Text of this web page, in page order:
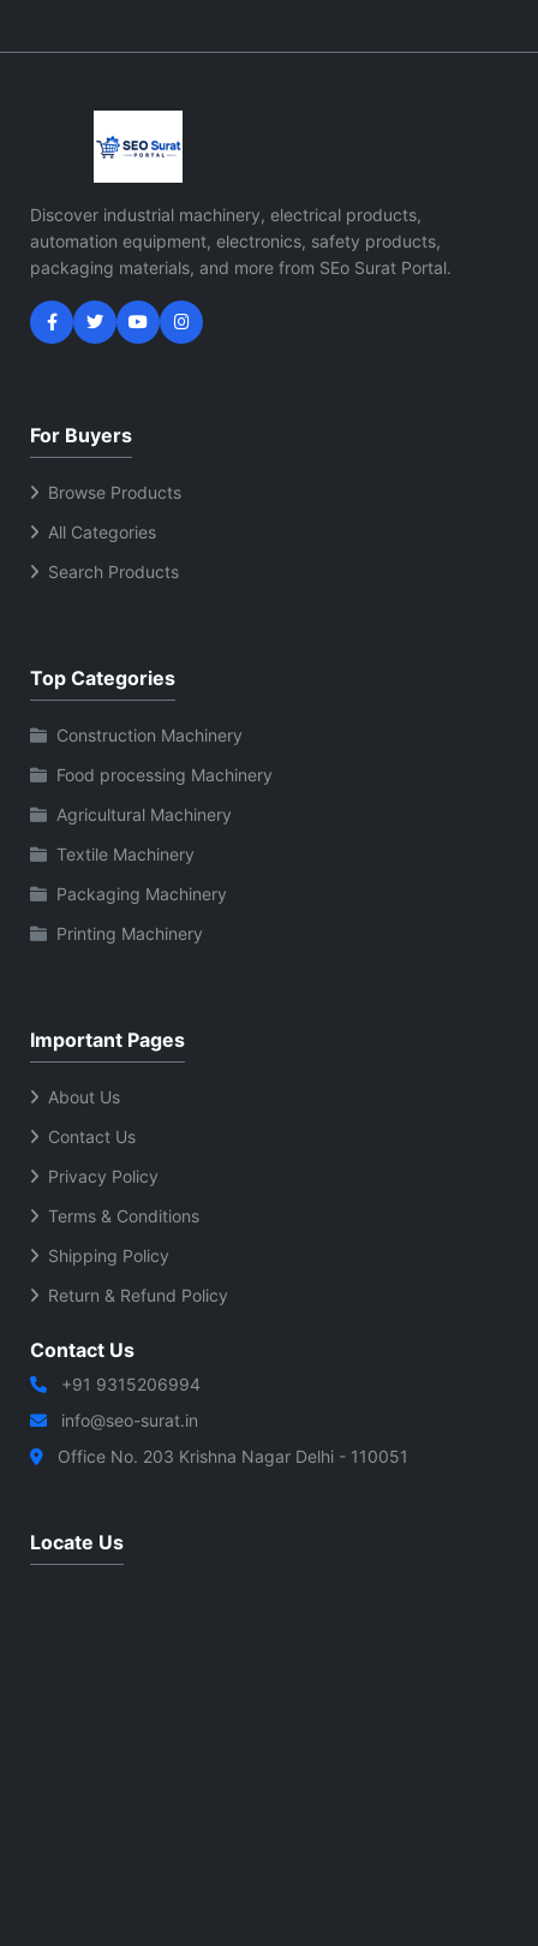
Discover industrial machinery, electrical products,
automation equipment, electronics, safety products,
packaging materials, and more from SEo Surat Portal.
For Buyers
Browse Products
All Categories
Search Products
Top Categories
Construction Machinery
Food processing Machinery
Agricultural Machinery
Textile Machinery
Packaging Machinery
Printing Machinery
Important Pages
About Us
Contact Us
Privacy Policy
Terms & Conditions
Shipping Policy
Return & Refund Policy
Contact Us
+91 9315206994
info@seo-surat.in
Office No. 203 Krishna Nagar Delhi - 110051
Locate Us